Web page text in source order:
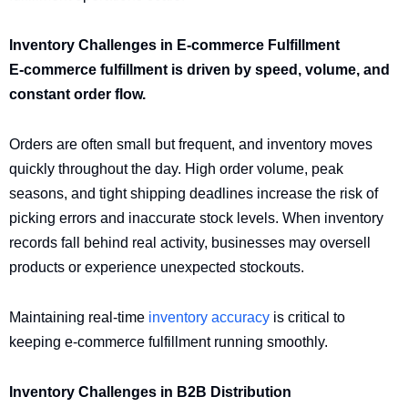
Inventory Challenges in E-commerce Fulfillment
E-commerce fulfillment is driven by speed, volume, and
constant order flow.
Orders are often small but frequent, and inventory moves
quickly throughout the day. High order volume, peak
seasons, and tight shipping deadlines increase the risk of
picking errors and inaccurate stock levels. When inventory
records fall behind real activity, businesses may oversell
products or experience unexpected stockouts.
Maintaining real-time inventory accuracy is critical to
keeping e-commerce fulfillment running smoothly.
Inventory Challenges in B2B Distribution